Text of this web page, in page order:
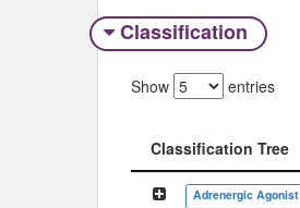
Classification
Show entries
Classification Tree
Classification Tree
Adrenergic Agonist